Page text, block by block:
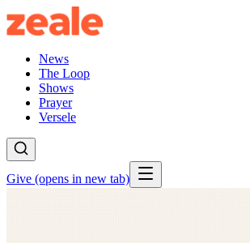
News
The Loop
Shows
Prayer
Versele
Give (opens in new tab)